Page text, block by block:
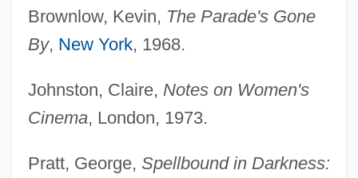
Brownlow, Kevin, The Parade's Gone
By, New York, 1968.
Johnston, Claire, Notes on Women's
Cinema, London, 1973.
Pratt, George, Spellbound in Darkness: